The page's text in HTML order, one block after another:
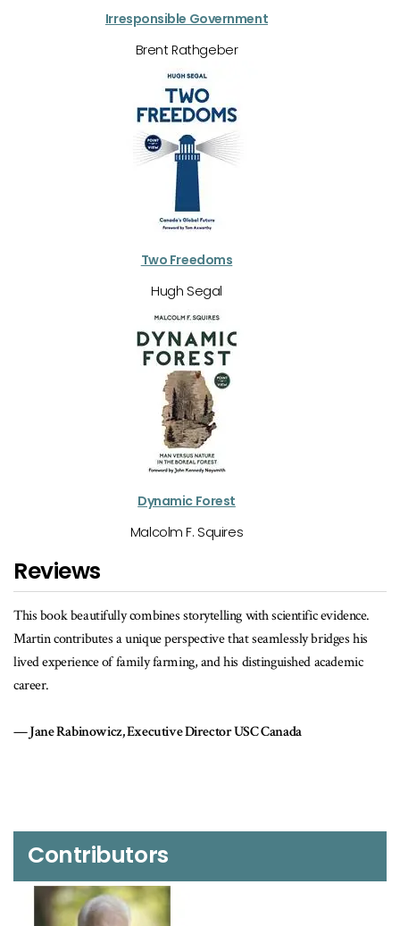
Irresponsible Government
Brent Rathgeber
Two Freedoms
Hugh Segal
Dynamic Forest
Malcolm F. Squires
Reviews
combines storytelling with scientific evidence.
a unique perspective that seamlessly bridges his
of family farming, and his distinguished academic
Executive Director USC Canada
So much more
practice and at
Contributors